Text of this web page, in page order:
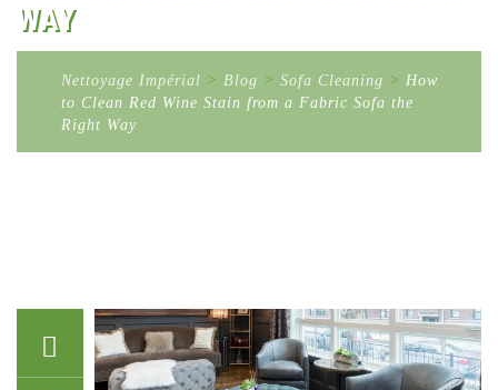
WAY
Nettoyage Impérial > Blog > Sofa Cleaning > How
to Clean Red Wine Stain from a Fabric Sofa the
Right Way